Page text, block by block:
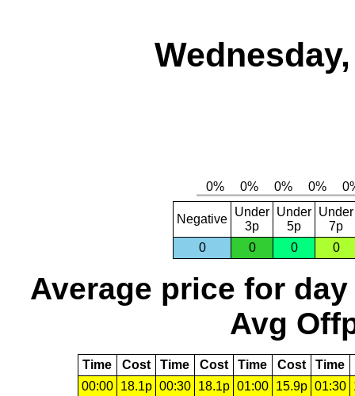
Negative
Under
3p
Under
5p
Under
7p
0
0 0 0
Average price for day
Avg
Time Cost Time Cost Time Cost Time
00:00
18.1p 00:30 18.1p 01:00 15.9p 01:30